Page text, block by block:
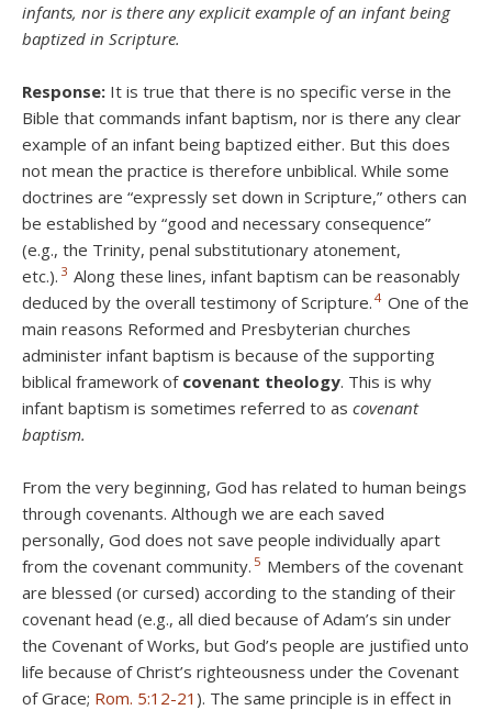
infants, nor is there any explicit example of an infant being
baptized in Scripture.
Response: It is true that there is no specific verse in the
Bible that commands infant baptism, nor is there any clear
example of an infant being baptized either. But this does
not mean the practice is therefore unbiblical. While some
doctrines are “expressly set down in Scripture,” others can
be established by “good and necessary consequence”
(e.g., the Trinity, penal substitutionary atonement,
etc.). 3 Along these lines, infant baptism can be reasonably
deduced by the overall testimony of Scripture. 4 One of the
main reasons Reformed and Presbyterian churches
administer infant baptism is because of the supporting
biblical framework of covenant theology. This is why
infant baptism is sometimes referred to as covenant
baptism.
From the very beginning, God has related to human beings
through covenants. Although we are each saved
personally, God does not save people individually apart
from the covenant community. 5 Members of the covenant
are blessed (or cursed) according to the standing of their
covenant head (e.g., all died because of Adam’s sin under
the Covenant of Works, but God’s people are justified unto
life because of Christ’s righteousness under the Covenant
of Grace; Rom. 5:12-21 ). The same principle is in effect in